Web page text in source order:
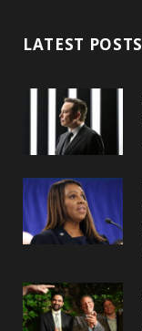
LATEST POSTS